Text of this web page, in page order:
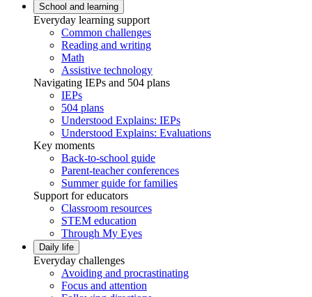
School and learning
Everyday learning support
Common challenges
Reading and writing
Math
Assistive technology
Navigating IEPs and 504 plans
IEPs
504 plans
Understood Explains: IEPs
Understood Explains: Evaluations
Key moments
Back-to-school guide
Parent-teacher conferences
Summer guide for families
Support for educators
Classroom resources
STEM education
Through My Eyes
Daily life
Everyday challenges
Avoiding and procrastinating
Focus and attention